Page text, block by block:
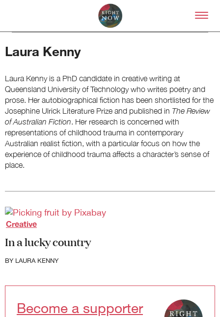
Skip to primary content
About
About Right Now
Partnerships
Team
First Nations
Society and Culture
Law and Policy
Climate Change
Search
Laura Kenny
Laura Kenny is a PhD candidate in creative writing at
Queensland University of Technology who writes poetry and
prose. Her autobiographical fiction has been shortlisted for the
Josephine Ulrick Literature Prize and published in The Review
of Australian Fiction. Her research is concerned with
representations of childhood trauma in contemporary
Australian realist fiction, with a particular focus on how the
experience of childhood trauma affects a character’s sense of
place.
Creative
In a lucky country
BY LAURA KENNY
Become a supporter